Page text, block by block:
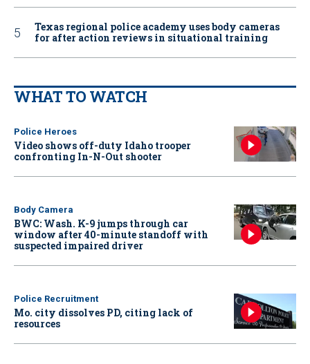
Texas regional police academy uses body cameras
for after action reviews in situational training
WHAT TO WATCH
Police Heroes
Video shows off-duty Idaho trooper
confronting In-N-Out shooter
Body Camera
BWC: Wash. K-9 jumps through car
window after 40-minute standoff with
suspected impaired driver
Police Recruitment
Mo. city dissolves PD, citing lack of
resources